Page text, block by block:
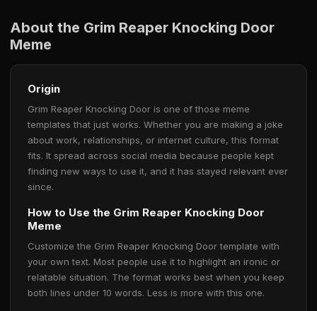
About the Grim Reaper Knocking Door
Meme
Origin
Grim Reaper Knocking Door is one of those meme
templates that just works. Whether you are making a joke
about work, relationships, or internet culture, this format
fits. It spread across social media because people kept
finding new ways to use it, and it has stayed relevant ever
since.
How to Use the Grim Reaper Knocking Door
Meme
Customize the Grim Reaper Knocking Door template with
your own text. Most people use it to highlight an ironic or
relatable situation. The format works best when you keep
both lines under 10 words. Less is more with this one.